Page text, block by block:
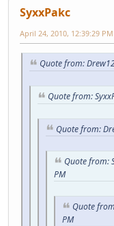
SyxxPakc
April 24, 2010, 12:39:29 PM
Quote from:
Quote from:
Quote from:
Quote from:
PM
Quote
PM